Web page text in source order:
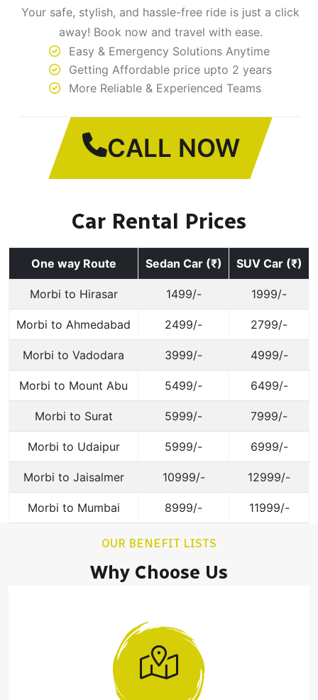
Your safe, stylish, and hassle-free ride is just a click
away! Book now and travel with ease.
Easy & Emergency Solutions Anytime
Getting Affordable price upto 2 years
More Reliable & Experienced Teams
CALL NOW
Car Rental Prices
One way Route Sedan Car (₹) SUV Car (₹)
Morbi to Hirasar 1499/- 1999/-
Morbi to Ahmedabad 2499/- 2799/-
Morbi to Vadodara 3999/- 4999/-
Morbi to Mount Abu 5499/- 6499/-
Morbi to Surat 5999/- 7999/-
Morbi to Udaipur 5999/- 6999/-
Morbi to Jaisalmer 10999/- 12999/-
Morbi to Mumbai 8999/- 11999/-
OUR BENEFIT LISTS
Why Choose Us